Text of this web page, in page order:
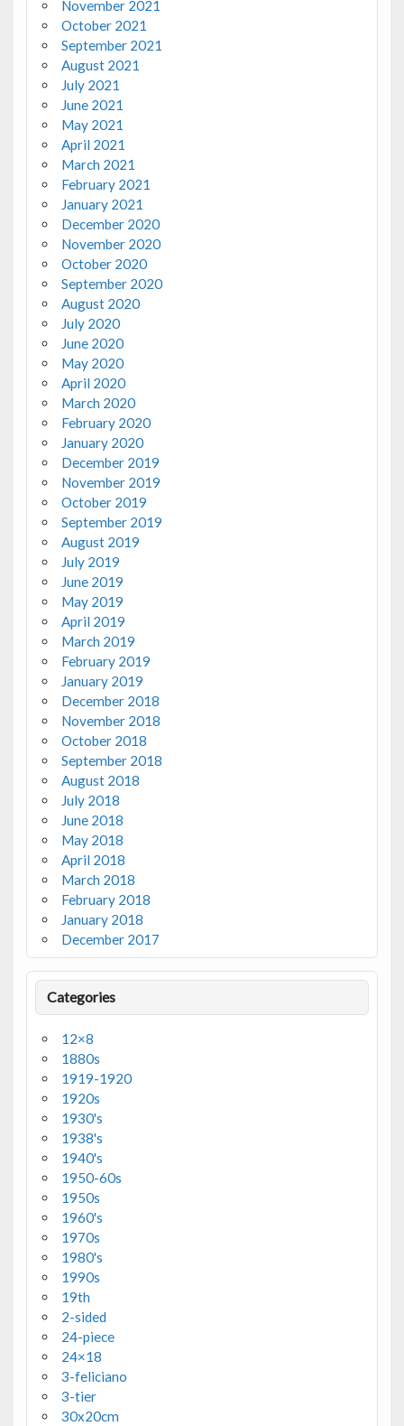
November 2021
October 2021
September 2021
August 2021
July 2021
June 2021
May 2021
April 2021
March 2021
February 2021
January 2021
December 2020
November 2020
October 2020
September 2020
August 2020
July 2020
June 2020
May 2020
April 2020
March 2020
February 2020
January 2020
December 2019
November 2019
October 2019
September 2019
August 2019
July 2019
June 2019
May 2019
April 2019
March 2019
February 2019
January 2019
December 2018
November 2018
October 2018
September 2018
August 2018
July 2018
June 2018
May 2018
April 2018
March 2018
February 2018
January 2018
December 2017
Categories
12×8
1880s
1919-1920
1920s
1930's
1938's
1940's
1950-60s
1950s
1960's
1970s
1980's
1990s
19th
2-sided
24-piece
24×18
3-feliciano
3-tier
30x20cm